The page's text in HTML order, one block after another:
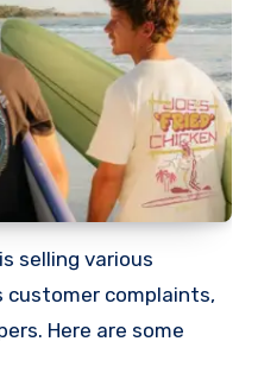
selling various
customer complaints,
Here are some